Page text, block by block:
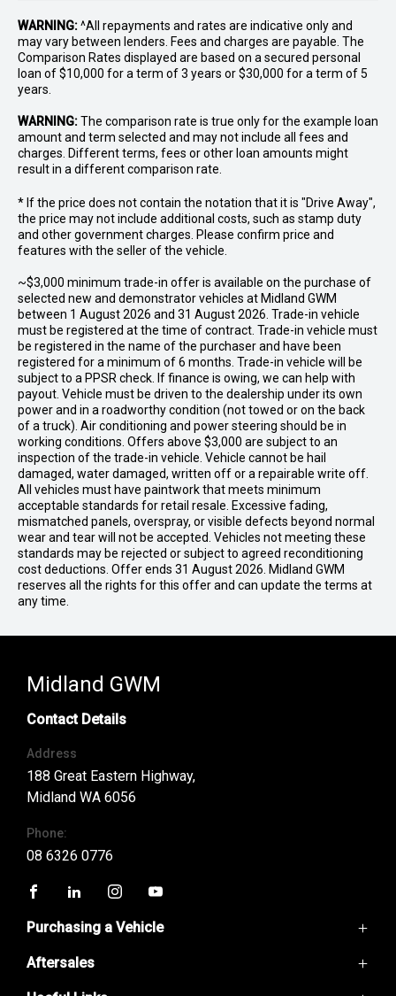
WARNING:^All repayments and rates are indicative only and
may vary between lenders. Fees and charges are payable. The
Comparison Rates displayed are based on a secured personal
loan of $10,000 for a term of 3 years or $30,000 for a term of 5
years.
WARNING:The comparison rate is true only for the example loan
amount and term selected and may not include all fees and
charges. Different terms, fees or other loan amounts might
result in a different comparison rate.
* If the price does not contain the notation that it is "Drive Away",
the price may not include additional costs, such as stamp duty
and other government charges. Please confirm price and
features with the seller of the vehicle.
~$3,000 minimum trade-in offer is available on the purchase of
selected new and demonstrator vehicles at Midland GWM
between 1 August 2026 and 31 August 2026. Trade-in vehicle
must be registered at the time of contract. Trade-in vehicle must
be registered in the name of the purchaser and have been
registered for a minimum of 6 months. Trade-in vehicle will be
subject to a PPSR check. If finance is owing, we can help with
payout. Vehicle must be driven to the dealership under its own
power and in a roadworthy condition (not towed or on the back
of a truck). Air conditioning and power steering should be in
working conditions. Offers above $3,000 are subject to an
inspection of the trade-in vehicle. Vehicle cannot be hail
damaged, water damaged, written off or a repairable write off.
All vehicles must have paintwork that meets minimum
acceptable standards for retail resale. Excessive fading,
mismatched panels, overspray, or visible defects beyond normal
wear and tear will not be accepted. Vehicles not meeting these
standards may be rejected or subject to agreed reconditioning
cost deductions. Offer ends 31 August 2026. Midland GWM
reserves all the rights for this offer and can update the terms at
any time.
Midland GWM
Contact Details
Address
188 Great Eastern Highway,
Midland WA 6056
Phone:
08 6326 0776
Purchasing a Vehicle
GWM Ute
Aftersales